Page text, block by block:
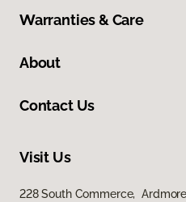
Warranties & Care
About
Contact Us
Visit Us
228 South Commerce,